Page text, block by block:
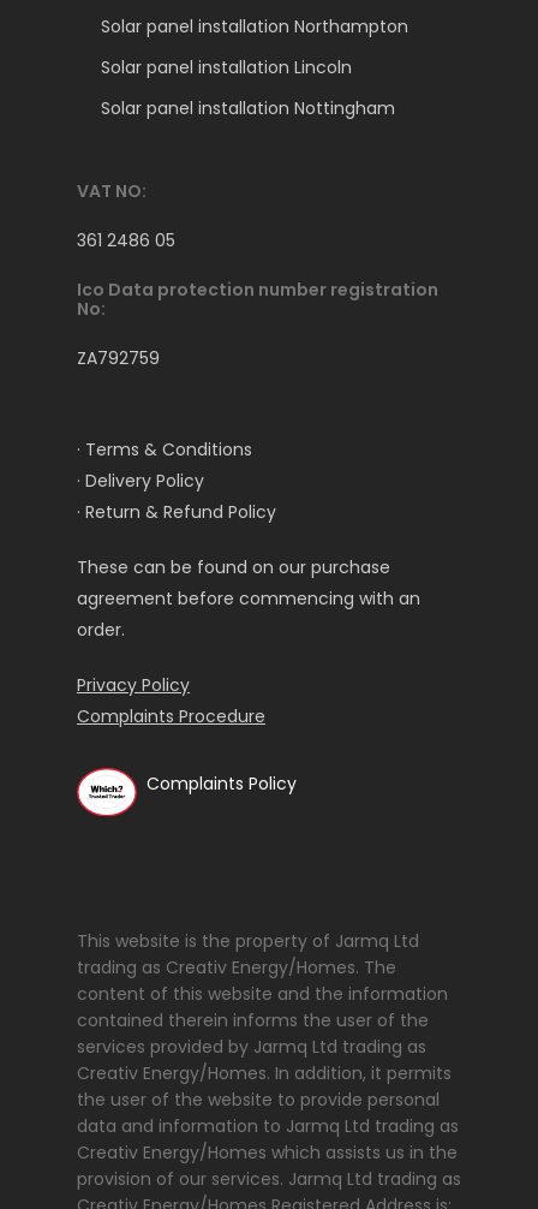
Solar panel installation Northampton
Solar panel installation Lincoln
Solar panel installation Nottingham
VAT NO:
361 2486 05
Ico Data protection number registration
No:
ZA792759
· Terms & Conditions
· Delivery Policy
· Return & Refund Policy
These can be found on our purchase
agreement before commencing with an
order.
Privacy Policy
Complaints Procedure
Complaints Policy
This website is the property of Jarmq Ltd
trading as Creativ Energy/Homes. The
content of this website and the information
contained therein informs the user of the
services provided by Jarmq Ltd trading as
Creativ Energy/Homes. In addition, it permits
the user of the website to provide personal
data and information to Jarmq Ltd trading as
Creativ Energy/Homes which assists us in the
provision of our services. Jarmq Ltd trading as